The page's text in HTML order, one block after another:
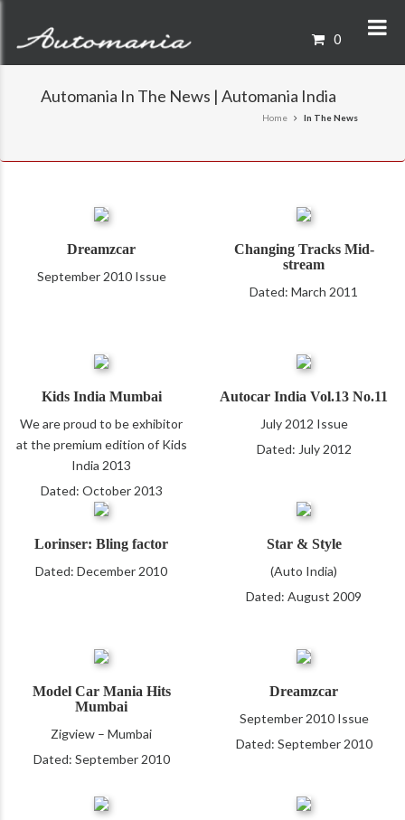
0
Automania In The News | Automania India
Home In The News
Dreamzcar
September 2010 Issue
Changing Tracks Mid-
stream
Dated: March 2011
Kids India Mumbai
We are proud to be exhibitor
at the premium edition of Kids
India 2013
Dated: October 2013
Autocar India Vol.13 No.11
July 2012 Issue
Dated: July 2012
Lorinser: Bling factor
Dated: December 2010
Star & Style
(Auto India)
Dated: August 2009
Model Car Mania Hits
Mumbai
Zigview – Mumbai
Dated: September 2010
Dreamzcar
September 2010 Issue
Dated: September 2010